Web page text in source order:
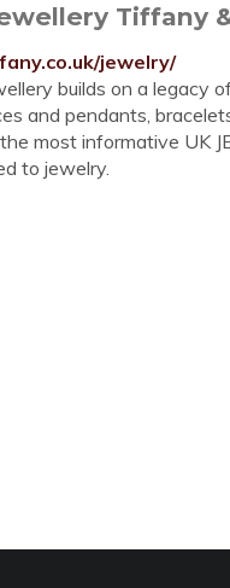
Tiffany
jewelry/
builds on a
and pendants,
most informative UK
to jewelry.